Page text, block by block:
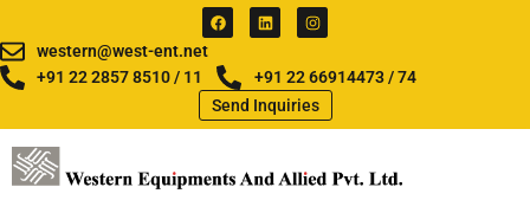
to
content
F
a
c
b
o
o
k
L
i
n
e
d
i
n
I
n
s
a
g
r
a
western@west-ent.net
+91 22 2857 8510 / 11
+91 22 66914473 / 74
Send Inquiries